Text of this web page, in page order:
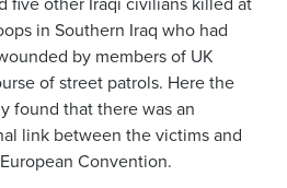
in Southern Iraq who had
by members of UK
of street patrols. Here the
found that there was an
link between the victims and
Convention.